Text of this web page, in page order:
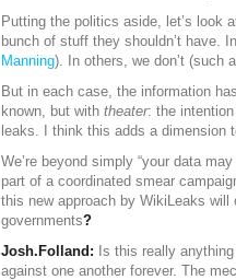
Putting the politics aside, let’s look
bunch of stuff they shouldn’t have.
Manning). In others, we don’t (such
But in each case, the information
known, but withtheater: the
leaks. I think this adds a dimension
We’re beyond simply “your data
part of a coordinated smear
this new approach by WikiLeaks
governments?
Josh.Folland: Is this really
against one another forever. The